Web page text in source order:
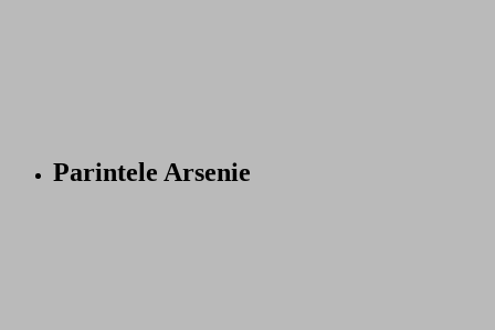
Parintele Arsenie